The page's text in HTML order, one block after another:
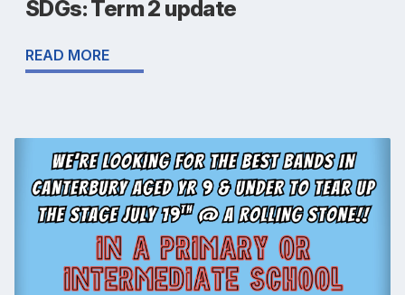
SDGs: Term 2 update
READ MORE